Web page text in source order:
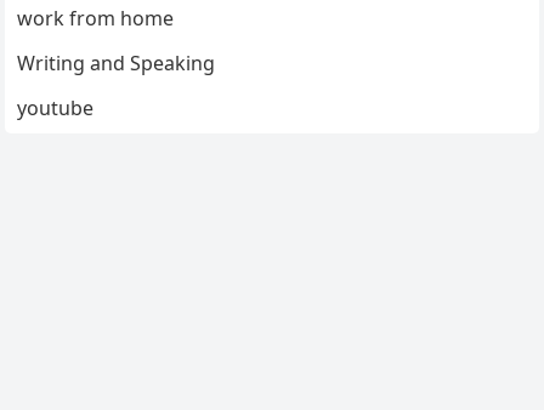
work from home
Writing and Speaking
youtube